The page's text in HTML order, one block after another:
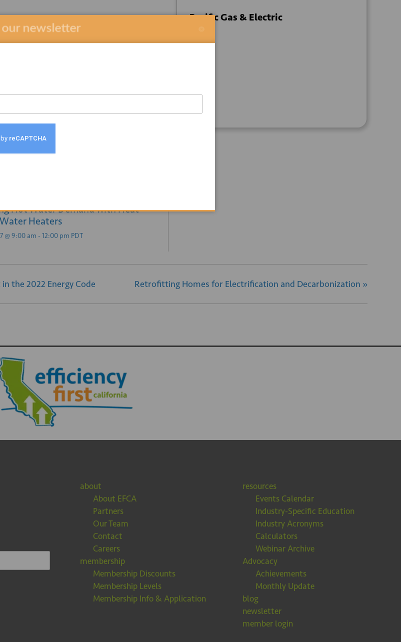
Pacific Gas & Electric
Hot Water Demand with Heat
Heaters
@ 9:00 am -12:00 pm PDT
the 2022 Energy Code Retrofitting Homes for Electrification and Decarbonization »
about
About EFCA
Partners
Our Team
Contact
Careers
membership
Membership Discounts
Membership Levels
Membership Info & Application
resources
Events Calendar
Industry-Specific Education
Industry Acronyms
Calculators
Webinar Archive
Advocacy
Achievements
Monthly Update
blog
newsletter
member login
newsletter